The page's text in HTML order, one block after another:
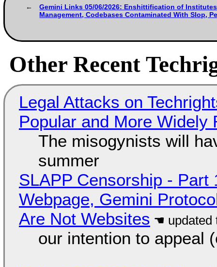
Gemini Links 05/06/2026: Enshittification of
Management, Codebases Contaminated With Slop,
Other Recent
Legal Attacks on
Popular and More Widely
The misogynists will
summer
SLAPP Censorship - Part
Webpage, Gemini
Are Not Websites
our intention to appeal